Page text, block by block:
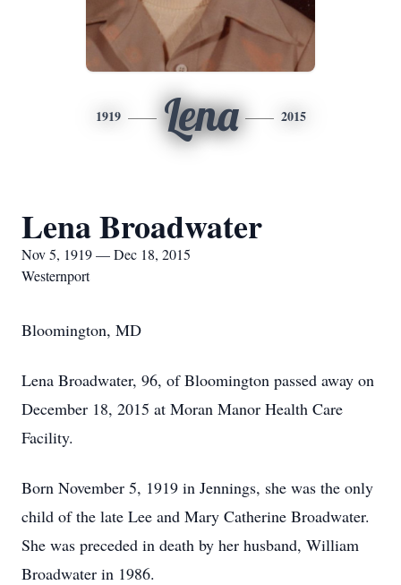
1919 Lena 2015
Lena Broadwater
Nov 5, 1919 — Dec 18, 2015
Westernport
Bloomington, MD
Lena Broadwater, 96, of Bloomington passed away on
December 18, 2015 at Moran Manor Health Care
Facility.
Born November 5, 1919 in Jennings, she was the only
child of the late Lee and Mary Catherine Broadwater.
She was preceded in death by her husband, William
Broadwater in 1986.